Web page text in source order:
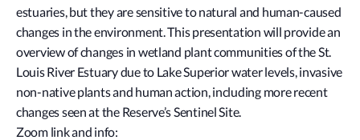
estuaries, but they are sensitive to natural and human-caused
changes in the environment. This presentation will provide an
overview of changes in wetland plant communities of the St.
Louis River Estuary due to Lake Superior water levels, invasive
non-native plants and human action, including more recent
changes seen at the Reserve’s Sentinel Site.
Zoom link and info: